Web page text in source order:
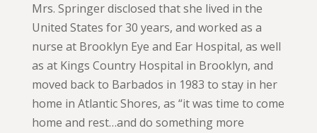
Mrs. Springer disclosed that she lived in the
United States for 30 years, and worked as a
nurse at Brooklyn Eye and Ear Hospital, as well
as at Kings Country Hospital in Brooklyn, and
moved back to Barbados in 1983 to stay in her
home in Atlantic Shores, as “it was time to come
home and rest…and do something more